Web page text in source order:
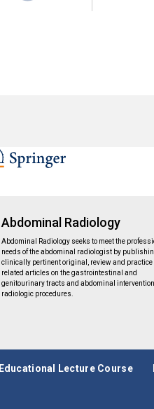
Abdominal Radiology
Abdominal Radiology seeks to meet the
needs of the abdominal radiologist by
clinically pertinent original, review and practice
related articles on the gastrointestinal and
genitourinary tracts and abdominal
radiologic procedures.
Educational Lecture Course